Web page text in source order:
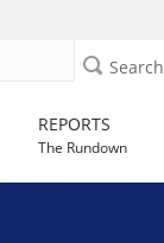
Search
REPORTS
The Rundown